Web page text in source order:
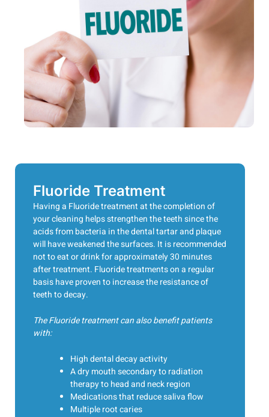
Fluoride Treatment
Having a Fluoride treatment at the completion of
your cleaning helps strengthen the teeth since the
acids from bacteria in the dental tartar and plaque
will have weakened the surfaces. It is recommended
not to eat or drink for approximately 30 minutes
after treatment. Fluoride treatments on a regular
basis have proven to increase the resistance of
teeth to decay.
The Fluoride treatment can also benefit patients
with:
High dental decay activity
A dry mouth secondary to radiation
therapy to head and neck region
Medications that reduce saliva flow
Multiple root caries